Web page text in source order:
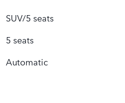
SUV/5 seats
5 seats
Automatic